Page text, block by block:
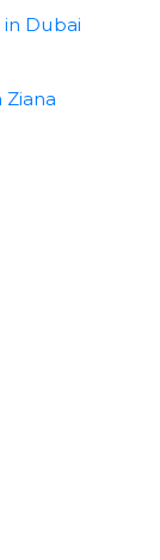
in Dubai